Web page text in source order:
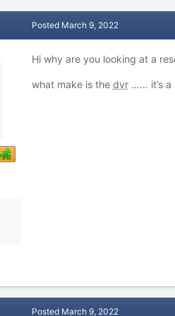
Posted March 9, 2022
Hi why are you looking at a
what make is the dvr…… it’s a
Posted March 9, 2022